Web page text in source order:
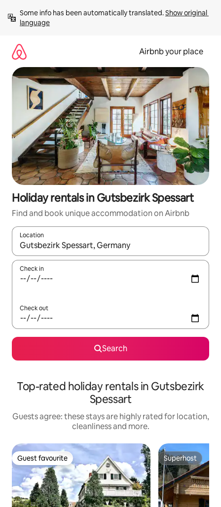
content
Some info has been automatically translated. Show original
language
Airbnb your place
Holiday rentals in Gutsbezirk Spessart
Find and book unique accommodation on Airbnb
Location
When results are available, navigate with the up and down
Check in
Check out
Search
Top-rated holiday rentals in Gutsbezirk
Spessart
Guests agree: these stays are highly rated for location,
cleanliness and more.
Guest favourite
Guest favourite Superhost
Superhost